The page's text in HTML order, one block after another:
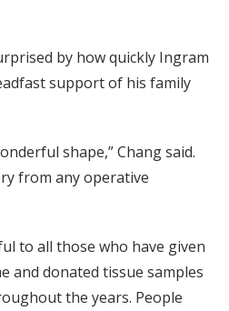
by how quickly Ingram
support of his family
shape,” Chang said.
from any operative
to all those who have given
and donated tissue samples
the years. People